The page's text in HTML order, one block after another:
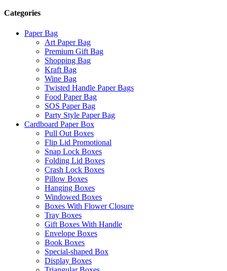
Categories
Paper Bag
Art Paper Bag
Premium Gift Bag
Shopping Bag
Kraft Bag
Wine Bag
Twisted Handle Paper Bags
Food Paper Bag
SOS Paper Bag
Party Style Paper Bag
Cardboard Paper Box
Pull Out Boxes
Flip Lid Promotional
Snap Lock Boxes
Folding Lid Boxes
Crash Lock Boxes
Pillow Boxes
Hanging Boxes
Windowed Boxes
Boxes With Flower Closure
Tray Boxes
Gift Boxes With Handle
Envelope Boxes
Book Boxes
Special-shaped Box
Display Boxes